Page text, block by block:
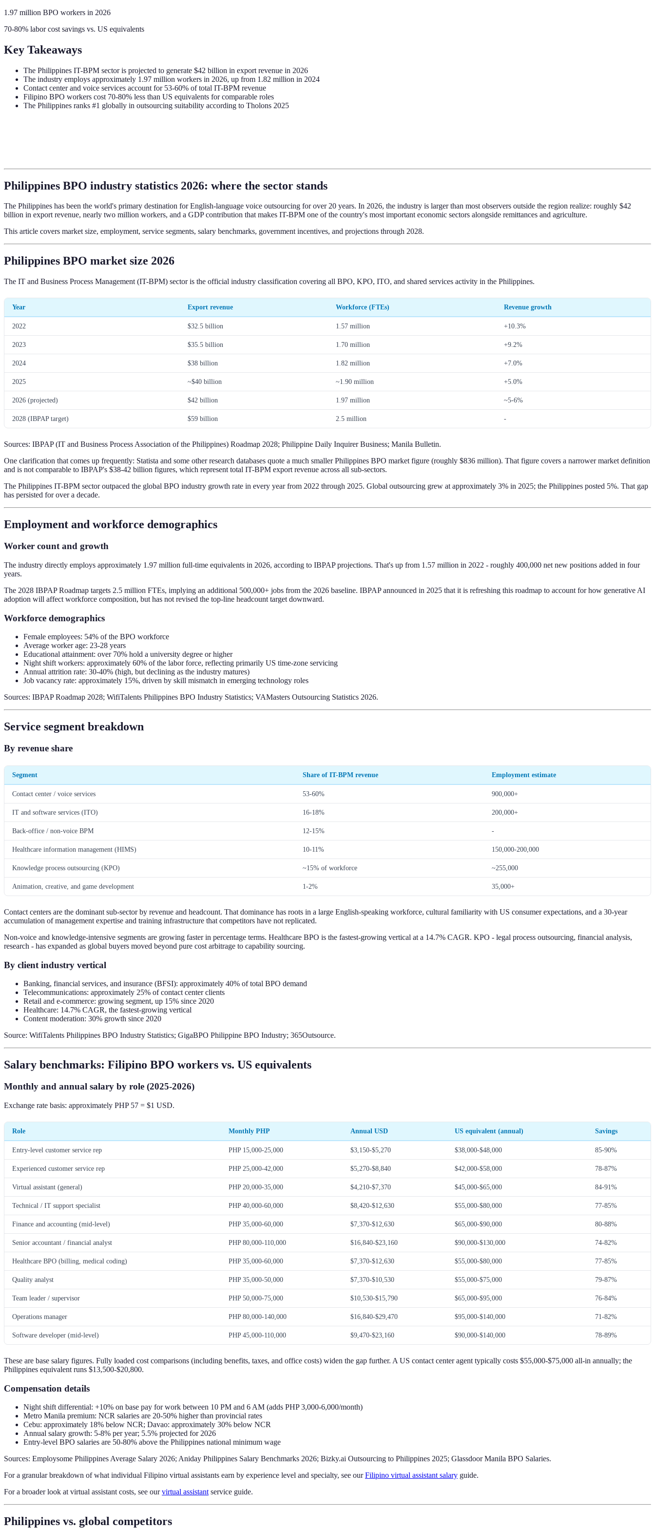
1.97 million BPO workers in 2026
70-80% labor cost savings vs. US equivalents
Key Takeaways
The Philippines IT-BPM sector is projected to generate $42 billion in export revenue in 2026
The industry employs approximately 1.97 million workers in 2026, up from 1.82 million in 2024
Contact center and voice services account for 53-60% of total IT-BPM revenue
Filipino BPO workers cost 70-80% less than US equivalents for comparable roles
The Philippines ranks #1 globally in outsourcing suitability according to Tholons 2025
Philippines BPO industry statistics 2026: where the sector stands
The Philippines has been the world's primary destination for English-language voice outsourcing for over 20 years. In 2026, the industry is larger than most observers outside the region realize: roughly $42
billion in export revenue, nearly two million workers, and a GDP contribution that makes IT-BPM one of the country's most important economic sectors alongside remittances and agriculture.
This article covers market size, employment, service segments, salary benchmarks, government incentives, and projections through 2028.
Philippines BPO market size 2026
The IT and Business Process Management (IT-BPM) sector is the official industry classification covering all BPO, KPO, ITO, and shared services activity in the Philippines.
Year Export revenue Workforce (FTEs) Revenue growth
2022 $32.5 billion 1.57 million +10.3%
2023 $35.5 billion 1.70 million +9.2%
2024 $38 billion 1.82 million +7.0%
2025 ~$40 billion ~1.90 million +5.0%
2026 (projected) $42 billion 1.97 million ~5-6%
2028 (IBPAP target) $59 billion 2.5 million -
Sources: IBPAP (IT and Business Process Association of the Philippines) Roadmap 2028; Philippine Daily Inquirer Business; Manila Bulletin.
One clarification that comes up frequently: Statista and some other research databases quote a much smaller Philippines BPO market figure (roughly $836 million). That figure covers a narrower market definition
and is not comparable to IBPAP's $38-42 billion figures, which represent total IT-BPM export revenue across all sub-sectors.
The Philippines IT-BPM sector outpaced the global BPO industry growth rate in every year from 2022 through 2025. Global outsourcing grew at approximately 3% in 2025; the Philippines posted 5%. That gap
has persisted for over a decade.
Employment and workforce demographics
Worker count and growth
The industry directly employs approximately 1.97 million full-time equivalents in 2026, according to IBPAP projections. That's up from 1.57 million in 2022 - roughly 400,000 net new positions added in four
years.
The 2028 IBPAP Roadmap targets 2.5 million FTEs, implying an additional 500,000+ jobs from the 2026 baseline. IBPAP announced in 2025 that it is refreshing this roadmap to account for how generative AI
adoption will affect workforce composition, but has not revised the top-line headcount target downward.
Workforce demographics
Female employees: 54% of the BPO workforce
Average worker age: 23-28 years
Educational attainment: over 70% hold a university degree or higher
Night shift workers: approximately 60% of the labor force, reflecting primarily US time-zone servicing
Annual attrition rate: 30-40% (high, but declining as the industry matures)
Job vacancy rate: approximately 15%, driven by skill mismatch in emerging technology roles
Sources: IBPAP Roadmap 2028; WifiTalents Philippines BPO Industry Statistics; VAMasters Outsourcing Statistics 2026.
Service segment breakdown
By revenue share
Segment Share of IT-BPM revenue Employment estimate
Contact center / voice services 53-60% 900,000+
IT and software services (ITO) 16-18% 200,000+
Back-office / non-voice BPM 12-15% -
Healthcare information management (HIMS) 10-11% 150,000-200,000
Knowledge process outsourcing (KPO) ~15% of workforce ~255,000
Animation, creative, and game development 1-2% 35,000+
Contact centers are the dominant sub-sector by revenue and headcount. That dominance has roots in a large English-speaking workforce, cultural familiarity with US consumer expectations, and a 30-year
accumulation of management expertise and training infrastructure that competitors have not replicated.
Non-voice and knowledge-intensive segments are growing faster in percentage terms. Healthcare BPO is the fastest-growing vertical at a 14.7% CAGR. KPO - legal process outsourcing, financial analysis,
research - has expanded as global buyers moved beyond pure cost arbitrage to capability sourcing.
By client industry vertical
Banking, financial services, and insurance (BFSI): approximately 40% of total BPO demand
Telecommunications: approximately 25% of contact center clients
Retail and e-commerce: growing segment, up 15% since 2020
Healthcare: 14.7% CAGR, the fastest-growing vertical
Content moderation: 30% growth since 2020
Source: WifiTalents Philippines BPO Industry Statistics; GigaBPO Philippine BPO Industry; 365Outsource.
Salary benchmarks: Filipino BPO workers vs. US equivalents
Monthly and annual salary by role (2025-2026)
Exchange rate basis: approximately PHP 57 = $1 USD.
Role Monthly PHP Annual USD US equivalent (annual) Savings
Entry-level customer service rep PHP 15,000-25,000 $3,150-$5,270 $38,000-$48,000 85-90%
Experienced customer service rep PHP 25,000-42,000 $5,270-$8,840 $42,000-$58,000 78-87%
Virtual assistant (general) PHP 20,000-35,000 $4,210-$7,370 $45,000-$65,000 84-91%
Technical / IT support specialist PHP 40,000-60,000 $8,420-$12,630 $55,000-$80,000 77-85%
Finance and accounting (mid-level) PHP 35,000-60,000 $7,370-$12,630 $65,000-$90,000 80-88%
Senior accountant / financial analyst PHP 80,000-110,000 $16,840-$23,160 $90,000-$130,000 74-82%
Healthcare BPO (billing, medical coding) PHP 35,000-60,000 $7,370-$12,630 $55,000-$80,000 77-85%
Quality analyst PHP 35,000-50,000 $7,370-$10,530 $55,000-$75,000 79-87%
Team leader / supervisor PHP 50,000-75,000 $10,530-$15,790 $65,000-$95,000 76-84%
Operations manager PHP 80,000-140,000 $16,840-$29,470 $95,000-$140,000 71-82%
Software developer (mid-level) PHP 45,000-110,000 $9,470-$23,160 $90,000-$140,000 78-89%
These are base salary figures. Fully loaded cost comparisons (including benefits, taxes, and office costs) widen the gap further. A US contact center agent typically costs $55,000-$75,000 all-in annually; the
Philippines equivalent runs $13,500-$20,800.
Compensation details
Night shift differential: +10% on base pay for work between 10 PM and 6 AM (adds PHP 3,000-6,000/month)
Metro Manila premium: NCR salaries are 20-50% higher than provincial rates
Cebu: approximately 18% below NCR; Davao: approximately 30% below NCR
Annual salary growth: 5-8% per year; 5.5% projected for 2026
Entry-level BPO salaries are 50-80% above the Philippines national minimum wage
Sources: Employsome Philippines Average Salary 2026; Aniday Philippines Salary Benchmarks 2026; Bizky.ai Outsourcing to Philippines 2025; Glassdoor Manila BPO Salaries.
For a granular breakdown of what individual Filipino virtual assistants earn by experience level and specialty, see ourFilipino virtual assistant salary guide.
For a broader look at virtual assistant costs, see ourvirtual assistantservice guide.
Philippines vs. global competitors